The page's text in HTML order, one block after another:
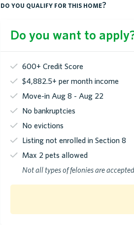
do you qualify for this home?
Do you want to
600+ Credit Score
$4,882.5+ per month income
Move-in Aug 8 - Aug 22
No bankruptcies
No evictions
Listing not enrolled in Section 8
Max 2 pets allowed
Not all types of felonies are